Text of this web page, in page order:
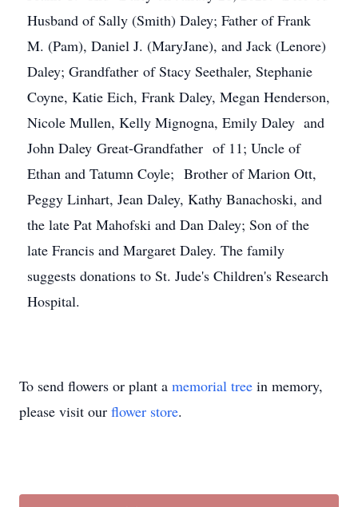
Husband of Sally (Smith) Daley; Father of Frank
M. (Pam), Daniel J. (MaryJane), and Jack (Lenore)
Daley; Grandfather of Stacy Seethaler, Stephanie
Coyne, Katie Eich, Frank Daley, Megan Henderson,
Nicole Mullen, Kelly Mignogna, Emily Daley and
John Daley Great-Grandfather of 11; Uncle of
Ethan and Tatumn Coyle; Brother of Marion Ott,
Peggy Linhart, Jean Daley, Kathy Banachoski, and
the late Pat Mahofski and Dan Daley; Son of the
late Francis and Margaret Daley. The family
suggests donations to St. Jude's Children's Research
Hospital.
To send flowers or plant a memorial tree in memory,
please visit our flower store.